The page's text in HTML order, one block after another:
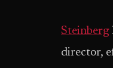
Steinberg
director,